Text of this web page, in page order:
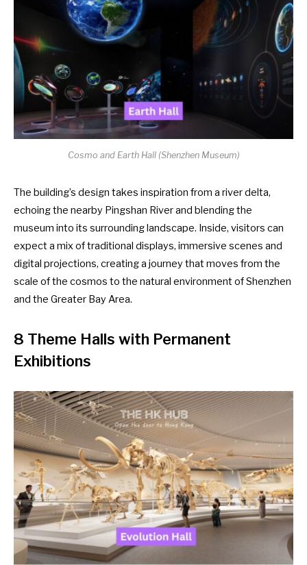
Cosmo and Earth Hall (Shenzhen Museum)
The building’s design takes inspiration from a river delta,
echoing the nearby Pingshan River and blending the
museum into its surrounding landscape. Inside, visitors can
expect a mix of traditional displays, immersive scenes and
digital projections, creating a journey that moves from the
scale of the cosmos to the natural environment of Shenzhen
and the Greater Bay Area.
8 Theme Halls with Permanent
Exhibitions